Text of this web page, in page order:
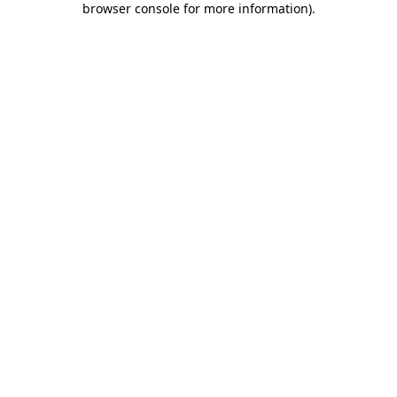
browser console for more information).